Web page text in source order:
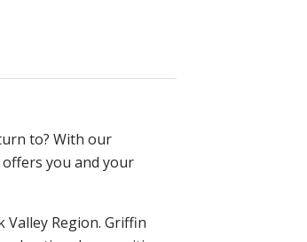
to? With our
you and your
Region. Griffin